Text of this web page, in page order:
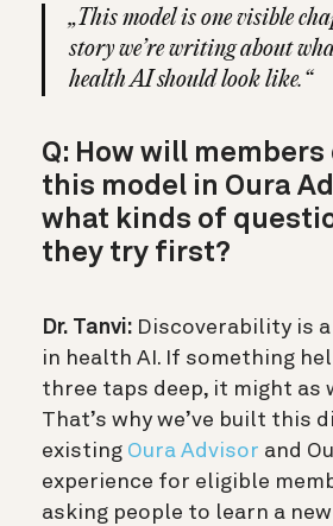
„This model is one visible
story we’re writing about
health AI should look like.“
Q: How will
this model in Oura
what kinds of
they try first?
Dr. Tanvi: Discoverability is
in health AI. If something
three taps deep, it might as
That’s why we’ve built this
existing Oura Advisor and
experience for eligible
asking people to learn a